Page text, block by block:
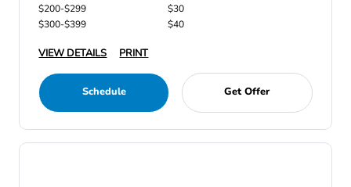
$200-$299
$30
$300-$399
$40
VIEW DETAILS PRINT
Schedule Get Offer